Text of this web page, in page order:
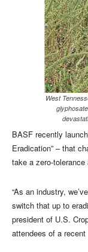
West
BASF recently
Eradication” – that
take a zero-
“As an industry,
switch that up to
president of U.S.
attendees of a